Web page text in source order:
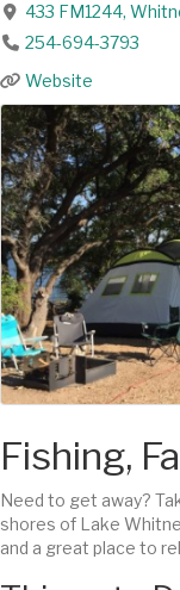
433 FM1244,
254-694-3793
Website
Fishing,
Need to get away?
shores of Lake
and a great place to